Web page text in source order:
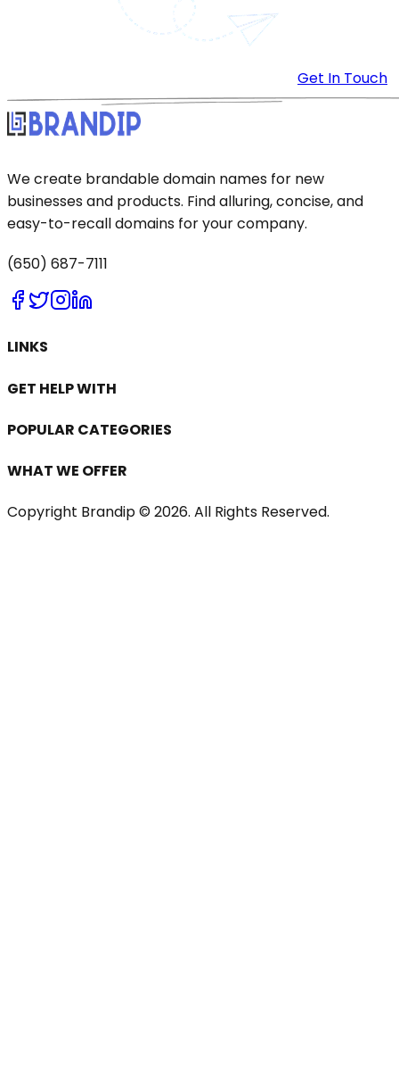
Get In Touch
We create brandable domain names for new
businesses and products. Find alluring, concise, and
easy-to-recall domains for your company.
(650) 687-7111
LINKS
GET HELP WITH
POPULAR CATEGORIES
WHAT WE OFFER
Copyright Brandip © 2026. All Rights Reserved.